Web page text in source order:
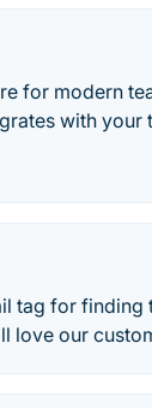
for modern
with your
tag for
love our